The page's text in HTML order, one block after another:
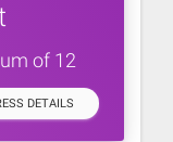
of 12
DETAILS